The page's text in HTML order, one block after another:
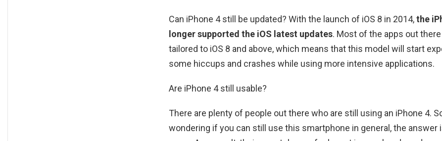
Can iPhone 4 still be updated? With the launch of iOS 8 in 2014,the
longer supported the iOS latest updates. Most of the apps out
tailored to iOS 8 and above, which means that this model will start
some hiccups and crashes while using more intensive applications.
Are iPhone 4 still usable?
There are plenty of people out there who are still using an iPhone 4.
wondering if you can still use this smartphone in general, the answer